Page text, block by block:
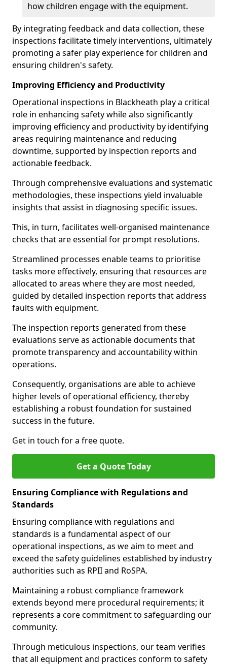
how children engage with the equipment.
By integrating feedback and data collection, these
inspections facilitate timely interventions, ultimately
promoting a safer play experience for children and
ensuring children's safety.
Improving Efficiency and Productivity
Operational inspections in Blackheath play a critical
role in enhancing safety while also significantly
improving efficiency and productivity by identifying
areas requiring maintenance and reducing
downtime, supported by inspection reports and
actionable feedback.
Through comprehensive evaluations and systematic
methodologies, these inspections yield invaluable
insights that assist in diagnosing specific issues.
This, in turn, facilitates well-organised maintenance
checks that are essential for prompt resolutions.
Streamlined processes enable teams to prioritise
tasks more effectively, ensuring that resources are
allocated to areas where they are most needed,
guided by detailed inspection reports that address
faults with equipment.
The inspection reports generated from these
evaluations serve as actionable documents that
promote transparency and accountability within
operations.
Consequently, organisations are able to achieve
higher levels of operational efficiency, thereby
establishing a robust foundation for sustained
success in the future.
Get in touch for a free quote.
Get a Quote Today
Ensuring Compliance with Regulations and
Standards
Ensuring compliance with regulations and
standards is a fundamental aspect of our
operational inspections, as we aim to meet and
exceed the safety guidelines established by industry
authorities such as RPII and RoSPA.
Maintaining a robust compliance framework
extends beyond mere procedural requirements; it
represents a core commitment to safeguarding our
community.
Through meticulous inspections, our team verifies
that all equipment and practices conform to safety